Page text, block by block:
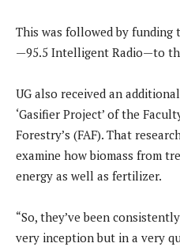
This was followed by funding
—95.5 Intelligent Radio—to
UG also received an
‘Gasifier Project’ of the
Forestry’s (FAF). That
examine how biomass from
energy as well as fertilizer.
“So, they’ve been
very inception but in a very